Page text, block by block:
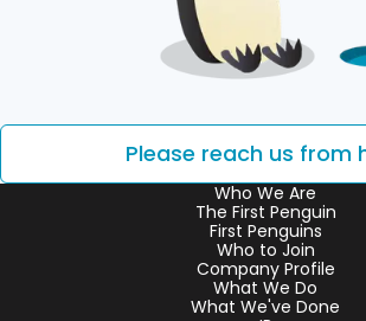
Please reach us from
Who We Are
The First Penguin
First Penguins
Who to Join
Company Profile
What We Do
What We've Done